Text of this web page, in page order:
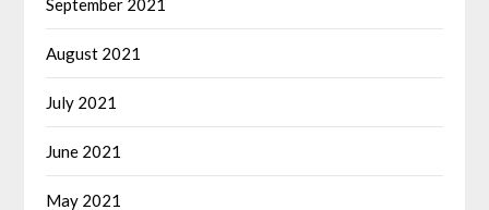
August 2021
July 2021
June 2021
May 2021